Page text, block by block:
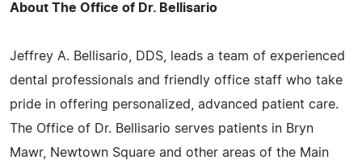
About The Office of Dr. Bellisario
Jeffrey A. Bellisario, DDS, leads a team of experienced
dental professionals and friendly office staff who take
pride in offering personalized, advanced patient care.
The Office of Dr. Bellisario serves patients in Bryn
Mawr, Newtown Square and other areas of the Main